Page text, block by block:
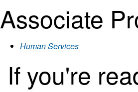
Associate
Human Services
If you're